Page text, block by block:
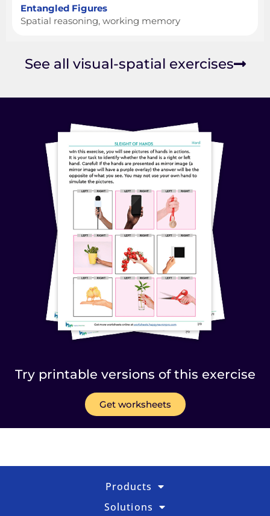
Entangled Figures
Spatial reasoning, working memory
See all visual-spatial exercises
Try printable versions of this exercise
Get worksheets
Products
Solutions